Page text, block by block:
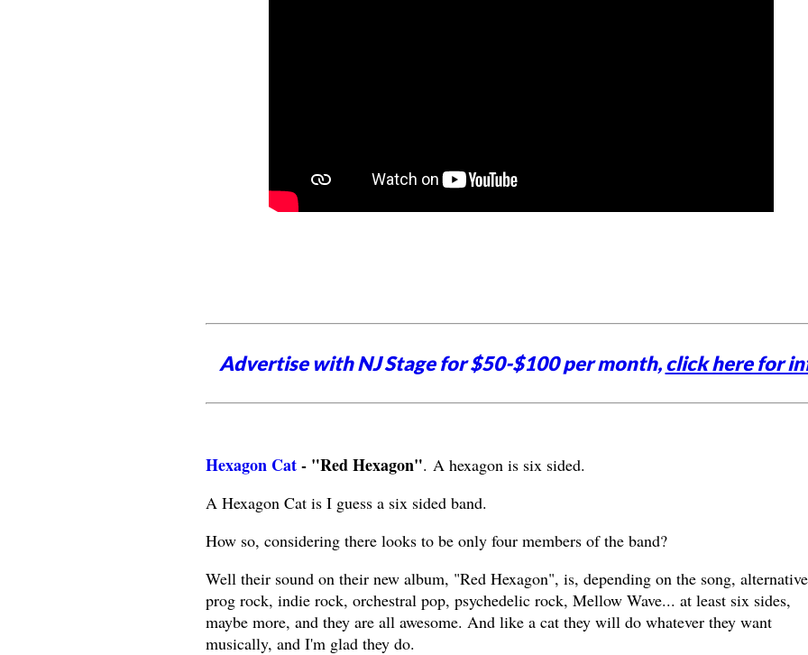
Advertise with NJ Stage for $50-$100 per month,click here for
Hexagon Cat- "Red Hexagon". A hexagon is six sided.
A Hexagon Cat is I guess a six sided band.
How so, considering there looks to be only four members of the band?
Well their sound on their new album, "Red Hexagon", is, depending on the song,
prog rock, indie rock, orchestral pop, psychedelic rock, Mellow Wave... at least six sides,
maybe more, and they are all awesome. And like a cat they will do whatever they want
musically, and I'm glad they do.